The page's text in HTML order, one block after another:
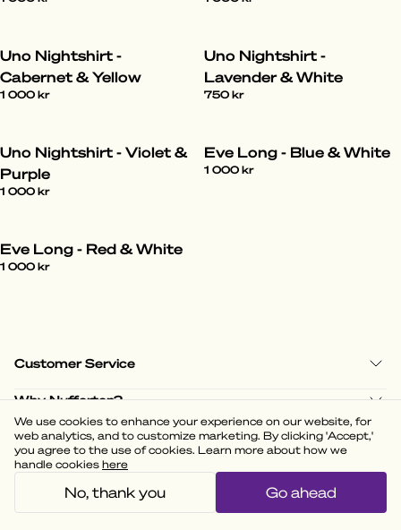
Uno Nightshirt -
Cabernet & Yellow
1 000 kr
Uno Nightshirt -
Lavender & White
750 kr
Uno Nightshirt - Violet &
Purple
1 000 kr
Eve Long - Blue & White
1 000 kr
Eve Long - Red & White
1 000 kr
Customer Service
Why Nufferton?
Shop Policies
(3.58)
We use cookies to enhance your experience on our website, for
web analytics, and to customize marketing. By clicking 'Accept,'
you agree to the use of cookies. Learn more about how we
handle cookies here
No, thank you Go ahead